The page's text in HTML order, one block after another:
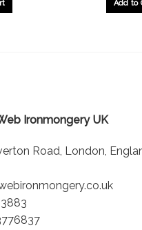
Add to
Ironmongery UK
Road, London,